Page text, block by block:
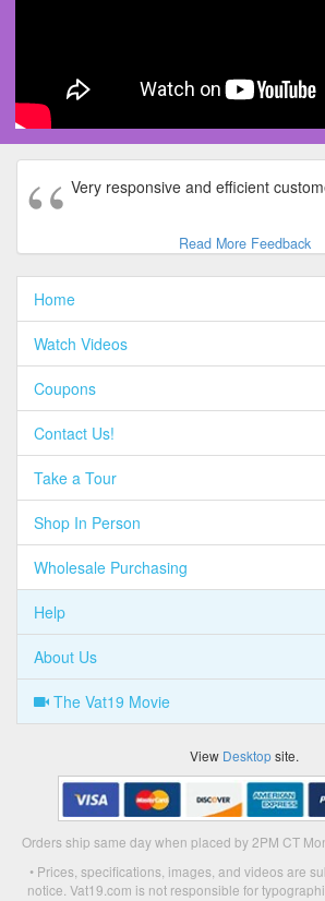
Very responsive and efficient
Read More Feedback
Home
Watch Videos
Coupons
Contact Us!
Take a Tour
Shop In Person
Wholesale Purchasing
Help
About Us
The Vat19 Movie
View Desktopsite.
Orders ship same day when placed by 2PM CT
• Prices, specifications, images, and videos are
notice. Vat19.com is not responsible for